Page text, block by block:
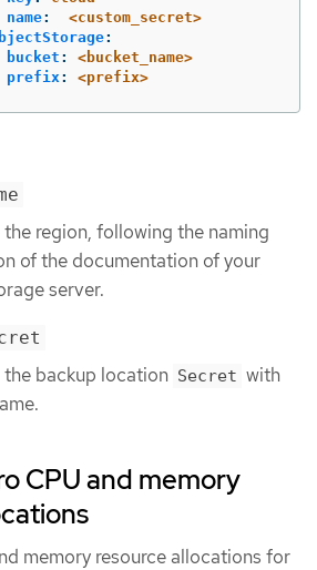
name:
<custom_secret>
:
bucket :
<bucket_name>
prefix : <prefix>
region, following the naming
of the documentation of your
server.
backup location Secret with
CPU and memory
memory resource allocations for